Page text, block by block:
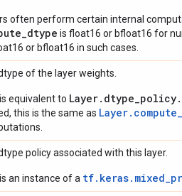
often perform certain internal
is float16 or bfloat16 for
or bfloat16 in such cases.
of the layer weights.
equivalent to
this is the same as
policy associated with this layer.
an instance of a